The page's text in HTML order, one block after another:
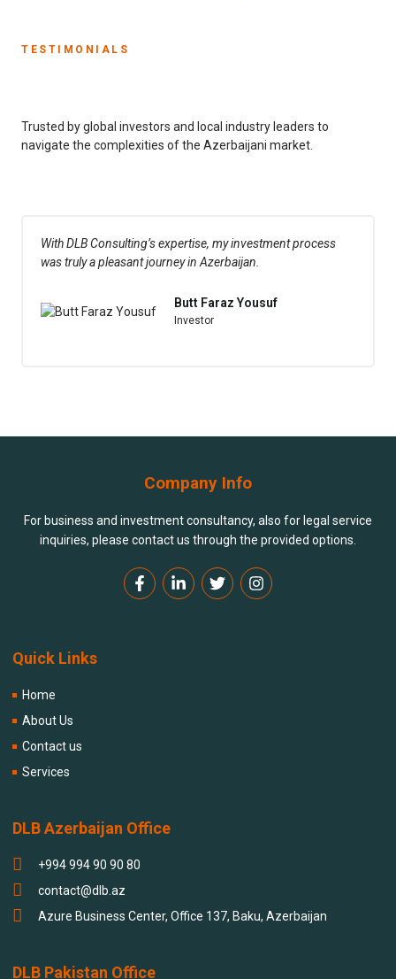
TESTIMONIALS
Trusted by global investors and local industry leaders to
navigate the complexities of the Azerbaijani market.
With DLB Consulting’s expertise, my investment process
was truly a pleasant journey in Azerbaijan.
Butt Faraz Yousuf
Investor
Company Info
For business and investment consultancy, also for legal service
inquiries, please contact us through the provided options.
Quick Links
Home
About Us
Contact us
Services
DLB Azerbaijan Office
+994 994 90 90 80
contact@dlb.az
Azure Business Center, Office 137, Baku, Azerbaijan
DLB Pakistan Office